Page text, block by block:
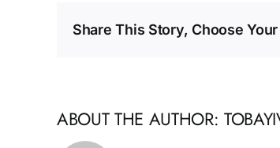
Share This Story, Choose
ABOUT THE AUTHOR: